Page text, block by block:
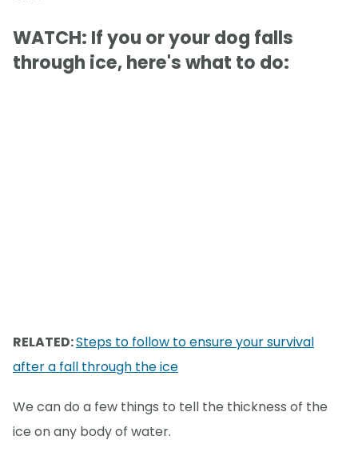
WATCH: If you or your dog falls
through ice, here's what to do:
RELATED:Steps to follow to ensure your survival
after a fall through the ice
We can do a few things to tell the thickness of the
ice on any body of water.